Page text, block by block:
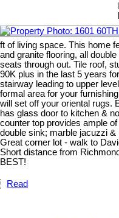
ft of living space. This home
and granite flooring, all
seats through out. Tile roof,
90K plus in the last 5 years
stairway leading to upper
formal area for your
will set off your oriental rugs.
has glass door to kitchen &
counter top provides ample
double sink; marble jacuzzi
Great corner lot - walk to
Short distance from
BEST!
Read